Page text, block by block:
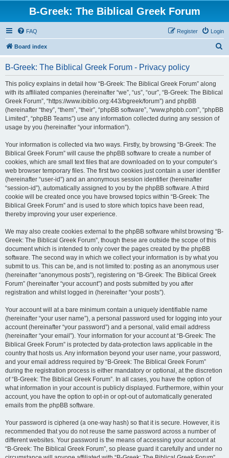
B-Greek: The Biblical Greek Forum
FAQ Login
Register
Board index
B-Greek: The Biblical Greek Forum - Privacy policy
This policy explains in detail how “B-Greek: The Biblical Greek Forum” along
with its affiliated companies (hereinafter “we”, “us”, “our”, “B-Greek: The Biblical
Greek Forum”, “https://www.ibiblio.org:443/bgreek/forum”) and phpBB
(hereinafter “they”, “them”, “their”, “phpBB software”, “www.phpbb.com”, “phpBB
Limited”, “phpBB Teams”) use any information collected during any session of
usage by you (hereinafter “your information”).
Your information is collected via two ways. Firstly, by browsing “B-Greek: The
Biblical Greek Forum” will cause the phpBB software to create a number of
cookies, which are small text files that are downloaded on to your computer’s
web browser temporary files. The first two cookies just contain a user identifier
(hereinafter “user-id”) and an anonymous session identifier (hereinafter
“session-id”), automatically assigned to you by the phpBB software. A third
cookie will be created once you have browsed topics within “B-Greek: The
Biblical Greek Forum” and is used to store which topics have been read,
thereby improving your user experience.
We may also create cookies external to the phpBB software whilst browsing “B-
Greek: The Biblical Greek Forum”, though these are outside the scope of this
document which is intended to only cover the pages created by the phpBB
software. The second way in which we collect your information is by what you
submit to us. This can be, and is not limited to: posting as an anonymous user
(hereinafter “anonymous posts”), registering on “B-Greek: The Biblical Greek
Forum” (hereinafter “your account”) and posts submitted by you after
registration and whilst logged in (hereinafter “your posts”).
Your account will at a bare minimum contain a uniquely identifiable name
(hereinafter “your user name”), a personal password used for logging into your
account (hereinafter “your password”) and a personal, valid email address
(hereinafter “your email”). Your information for your account at “B-Greek: The
Biblical Greek Forum” is protected by data-protection laws applicable in the
country that hosts us. Any information beyond your user name, your password,
and your email address required by “B-Greek: The Biblical Greek Forum”
during the registration process is either mandatory or optional, at the discretion
of “B-Greek: The Biblical Greek Forum”. In all cases, you have the option of
what information in your account is publicly displayed. Furthermore, within your
account, you have the option to opt-in or opt-out of automatically generated
emails from the phpBB software.
Your password is ciphered (a one-way hash) so that it is secure. However, it is
recommended that you do not reuse the same password across a number of
different websites. Your password is the means of accessing your account at
“B-Greek: The Biblical Greek Forum”, so please guard it carefully and under no